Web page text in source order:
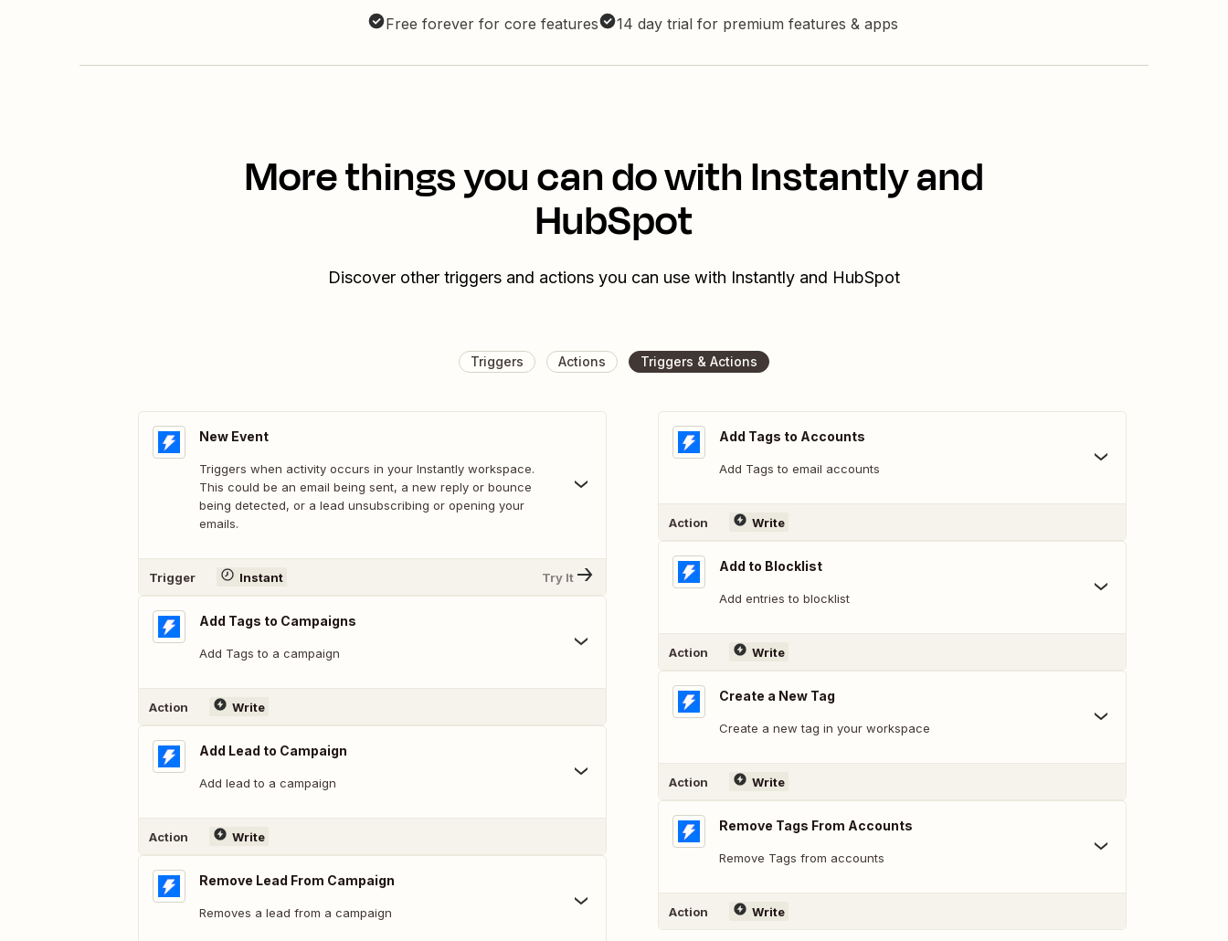
Free forever for core features 14 day trial for premium features & apps
More things you can do with Instantly and
HubSpot
Discover other triggers and actions you can use with Instantly and HubSpot
Triggers Actions Triggers & Actions
New Event
Triggers when activity occurs in your Instantly workspace.
This could be an email being sent, a new reply or bounce
being detected, or a lead unsubscribing or opening your
emails.
Trigger Instant Try It
Add Tags to Campaigns
Add Tags to a campaign
Action Write
Add Lead to Campaign
Add lead to a campaign
Action Write
Remove Lead From Campaign
Removes a lead from a campaign
Add Tags to Accounts
Add Tags to email accounts
Action Write
Add to Blocklist
Add entries to blocklist
Action Write
Create a New Tag
Create a new tag in your workspace
Action Write
Remove Tags From Accounts
Remove Tags from accounts
Action Write